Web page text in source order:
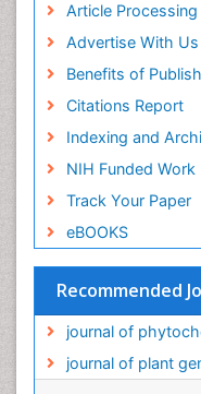
Article
Advertise With Us
Benefits of
Citations Report
Indexing and
NIH Funded Work
Track Your Paper
eBOOKS
Recommended
journal of
journal of plant